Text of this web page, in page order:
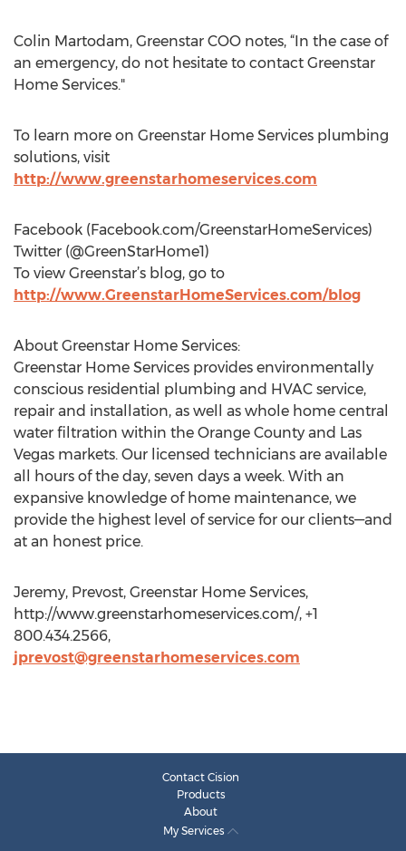
Colin Martodam, Greenstar COO notes, “In the case of
an emergency, do not hesitate to contact Greenstar
Home Services."
To learn more on Greenstar Home Services plumbing
solutions, visit
http://www.greenstarhomeservices.com
Facebook (Facebook.com/GreenstarHomeServices)
Twitter (@GreenStarHome1)
To view Greenstar’s blog, go to
http://www.GreenstarHomeServices.com/blog
About Greenstar Home Services:
Greenstar Home Services provides environmentally
conscious residential plumbing and HVAC service,
repair and installation, as well as whole home central
water filtration within the Orange County and Las
Vegas markets. Our licensed technicians are available
all hours of the day, seven days a week. With an
expansive knowledge of home maintenance, we
provide the highest level of service for our clients—and
at an honest price.
Jeremy, Prevost, Greenstar Home Services,
http://www.greenstarhomeservices.com/, +1
800.434.2566,
jprevost@greenstarhomeservices.com
Contact Cision
Products
About
My Services